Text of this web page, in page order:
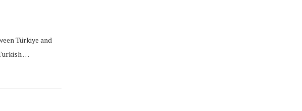
Türkiye and
…